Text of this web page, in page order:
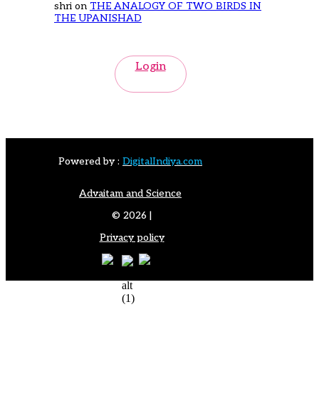
shri on THE ANALOGY OF TWO BIRDS IN
THE UPANISHAD
Login
Powered by : DigitalIndiya.com
Advaitam and Science
© 2026 |
Privacy policy